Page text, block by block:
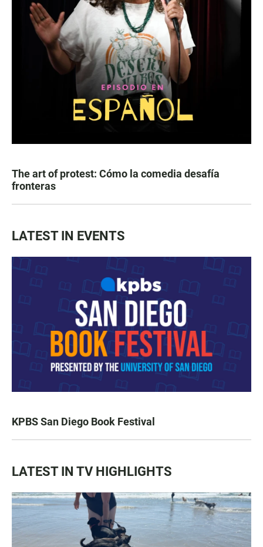
The art of protest: Cómo la comedia desafía
fronteras
LATEST IN EVENTS
KPBS San Diego Book Festival
LATEST IN TV HIGHLIGHTS